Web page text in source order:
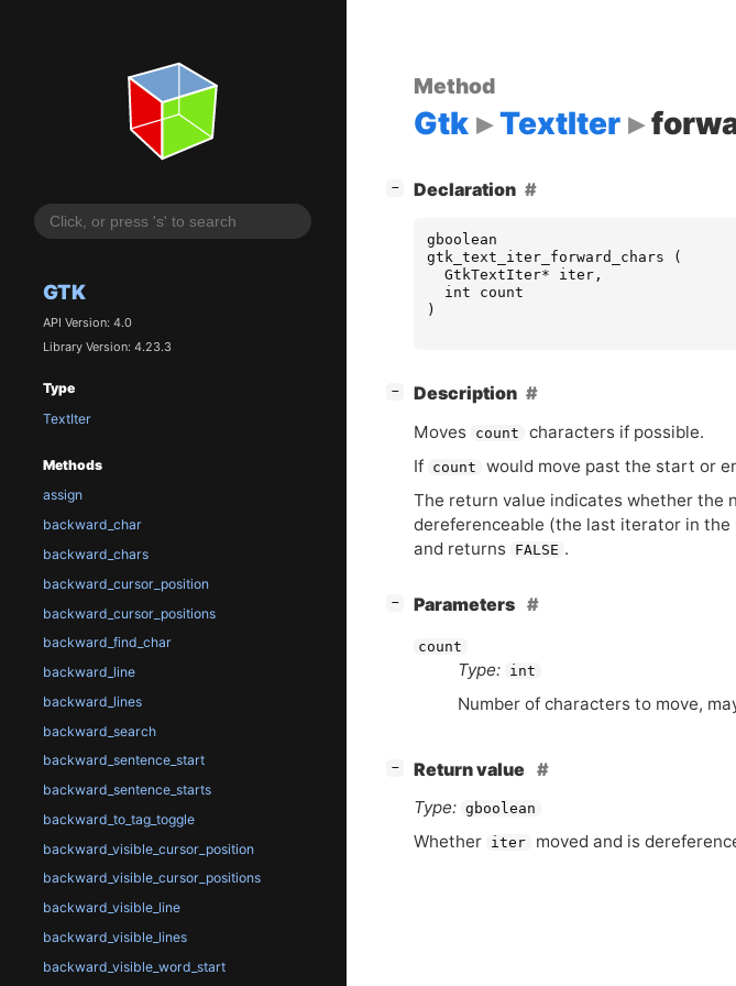
GTK
API Version: 4.0
Library Version: 4.23.3
Type
TextIter
Methods
assign
backward_char
backward_chars
backward_cursor_position
backward_cursor_positions
backward_find_char
backward_line
backward_lines
backward_search
backward_sentence_start
backward_sentence_starts
backward_to_tag_toggle
backward_visible_cursor_position
backward_visible_cursor_positions
backward_visible_line
backward_visible_lines
backward_visible_word_start
Method
Gtk TextIter
− Declaration
gboolean
gtk_text_iter_forward_chars
(
GtkTextIter* iter,
int
count
)
− Description
Moves count
characters if possible.
If count
would move past the start or
The return value indicates whether the
dereferenceable (the last iterator in
and returns FALSE .
− Parameters
count
Type: int
Number of characters to move,
−
Return value
Type: gboolean
Whether iter moved and is